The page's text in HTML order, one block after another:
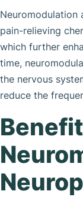
Neuromodulation
pain-relieving
which further
time,
the nervous
reduce the